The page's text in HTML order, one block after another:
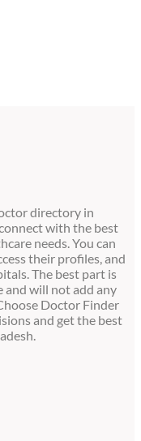
directory in
with the best
needs. You can
their profiles, and
The best part is
and will not add any
Doctor Finder
and get the best